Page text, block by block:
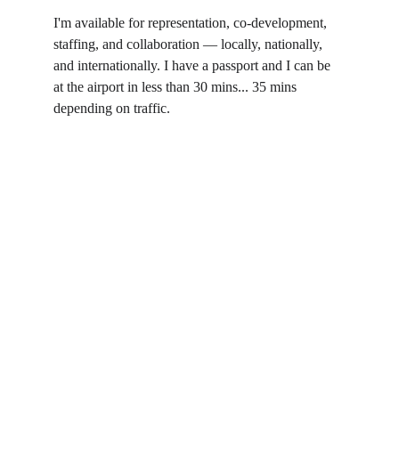
I'm available for representation, co-development,
staffing, and collaboration — locally, nationally,
and internationally. I have a passport and I can be
at the airport in less than 30 mins... 35 mins
depending on traffic.